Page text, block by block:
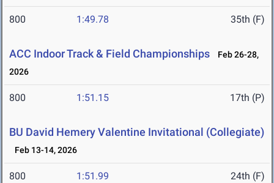
800 1:49.78 35th (F)
ACC Indoor Track & Field Championships
Feb 26-28,
2026
800 1:51.15 17th (P)
BU David Hemery Valentine Invitational (Collegiate)
Feb 13-14, 2026
800 1:51.99 24th (F)